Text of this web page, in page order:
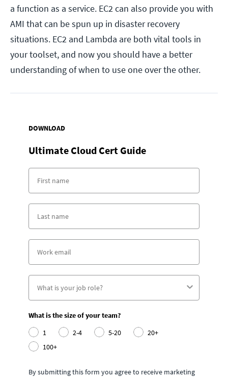
a function as a service. EC2 can also provide you with
AMI that can be spun up in disaster recovery
situations. EC2 and Lambda are both vital tools in
your toolset, and now you should have a better
understanding of when to use one over the other.
DOWNLOAD
Ultimate Cloud Cert Guide
What is the size of your team?
1
2-4 5-20
20+
100+
By submitting this form you agree to receive marketing